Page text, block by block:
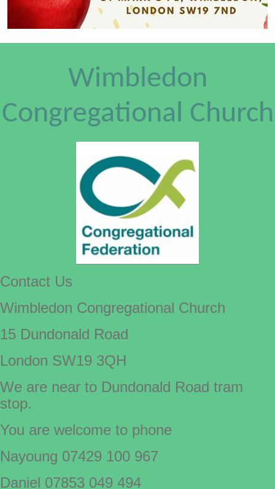
Wimbledon
Congregational Church
Contact Us
Wimbledon Congregational Church
15 Dundonald Road
London SW19 3QH
We are near to Dundonald Road tram
stop.
You are welcome to phone
Nayoung 07429 100 967
Daniel 07853 049 494